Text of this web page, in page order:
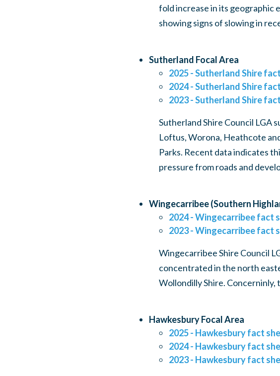
fold increase in its geographic
showing signs of slowing in
Sutherland Focal Area
2025 - Sutherland Shire
2024 - Sutherland Shire
2023 - Sutherland Shire
Sutherland Shire Council LGA
Loftus, Worona, Heathcote
Parks. Recent data indicates
pressure from roads and
Wingecarribee (Southern
2024 - Wingecarribee fact
2023 - Wingecarribee fact
Wingecarribee Shire Council
concentrated in the north
Wollondilly Shire. Concerninly,
Hawkesbury Focal Area
2025 - Hawkesbury fact
2024 - Hawkesbury fact
2023 - Hawkesbury fact